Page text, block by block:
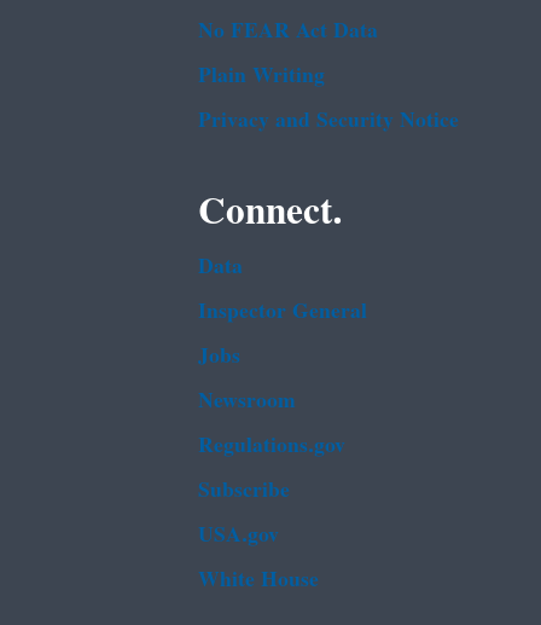
No FEAR Act Data
Plain Writing
Privacy and Security Notice
Connect.
Data
Inspector General
Jobs
Newsroom
Regulations.gov
Subscribe
USA.gov
White House